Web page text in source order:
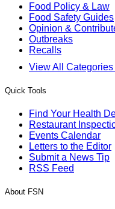
Food Policy & Law
Food Safety Guides
Opinion &
Outbreaks
Recalls
View All Categories
Quick Tools
Find Your Health
Restaurant
Events Calendar
Letters to the Editor
Submit a News Tip
RSS Feed
About FSN